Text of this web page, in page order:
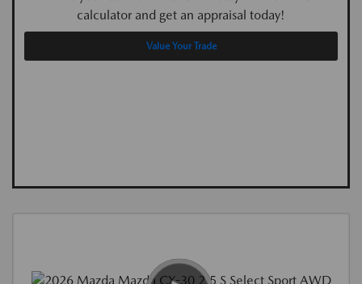
calculator and get an appraisal today!
Value Your Trade